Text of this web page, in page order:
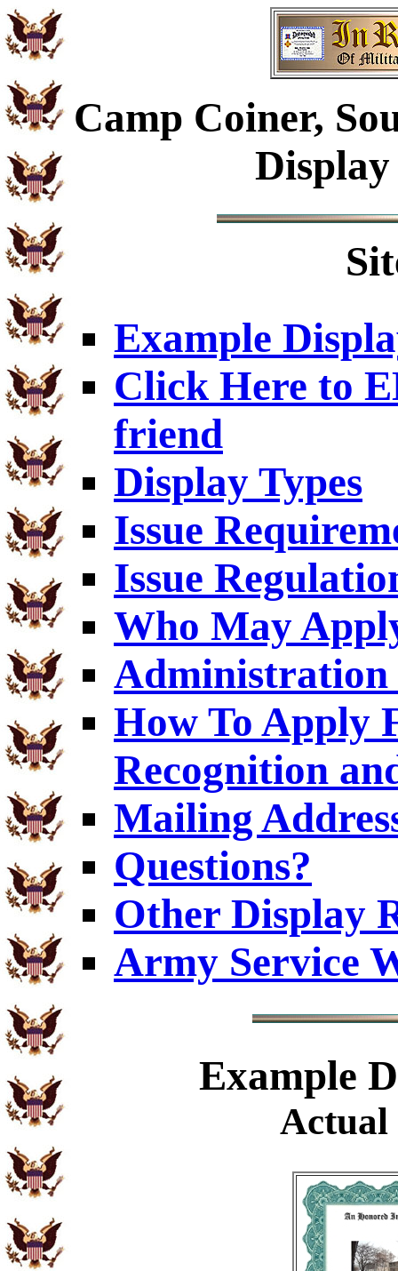
Camp Coiner,
Example
Click Here to
friend
Display Types
Issue
Issue
Who May
Administration
How To Apply
Recognition
Mailing
Questions?
Other Display
Army Service
Example
Actual